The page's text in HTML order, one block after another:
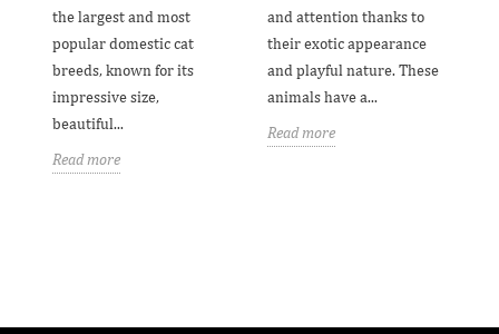
the largest and most
popular domestic cat
breeds, known for its
impressive size,
beautiful...
Read more
and attention thanks to
their exotic appearance
and playful nature. These
animals have a...
Read more